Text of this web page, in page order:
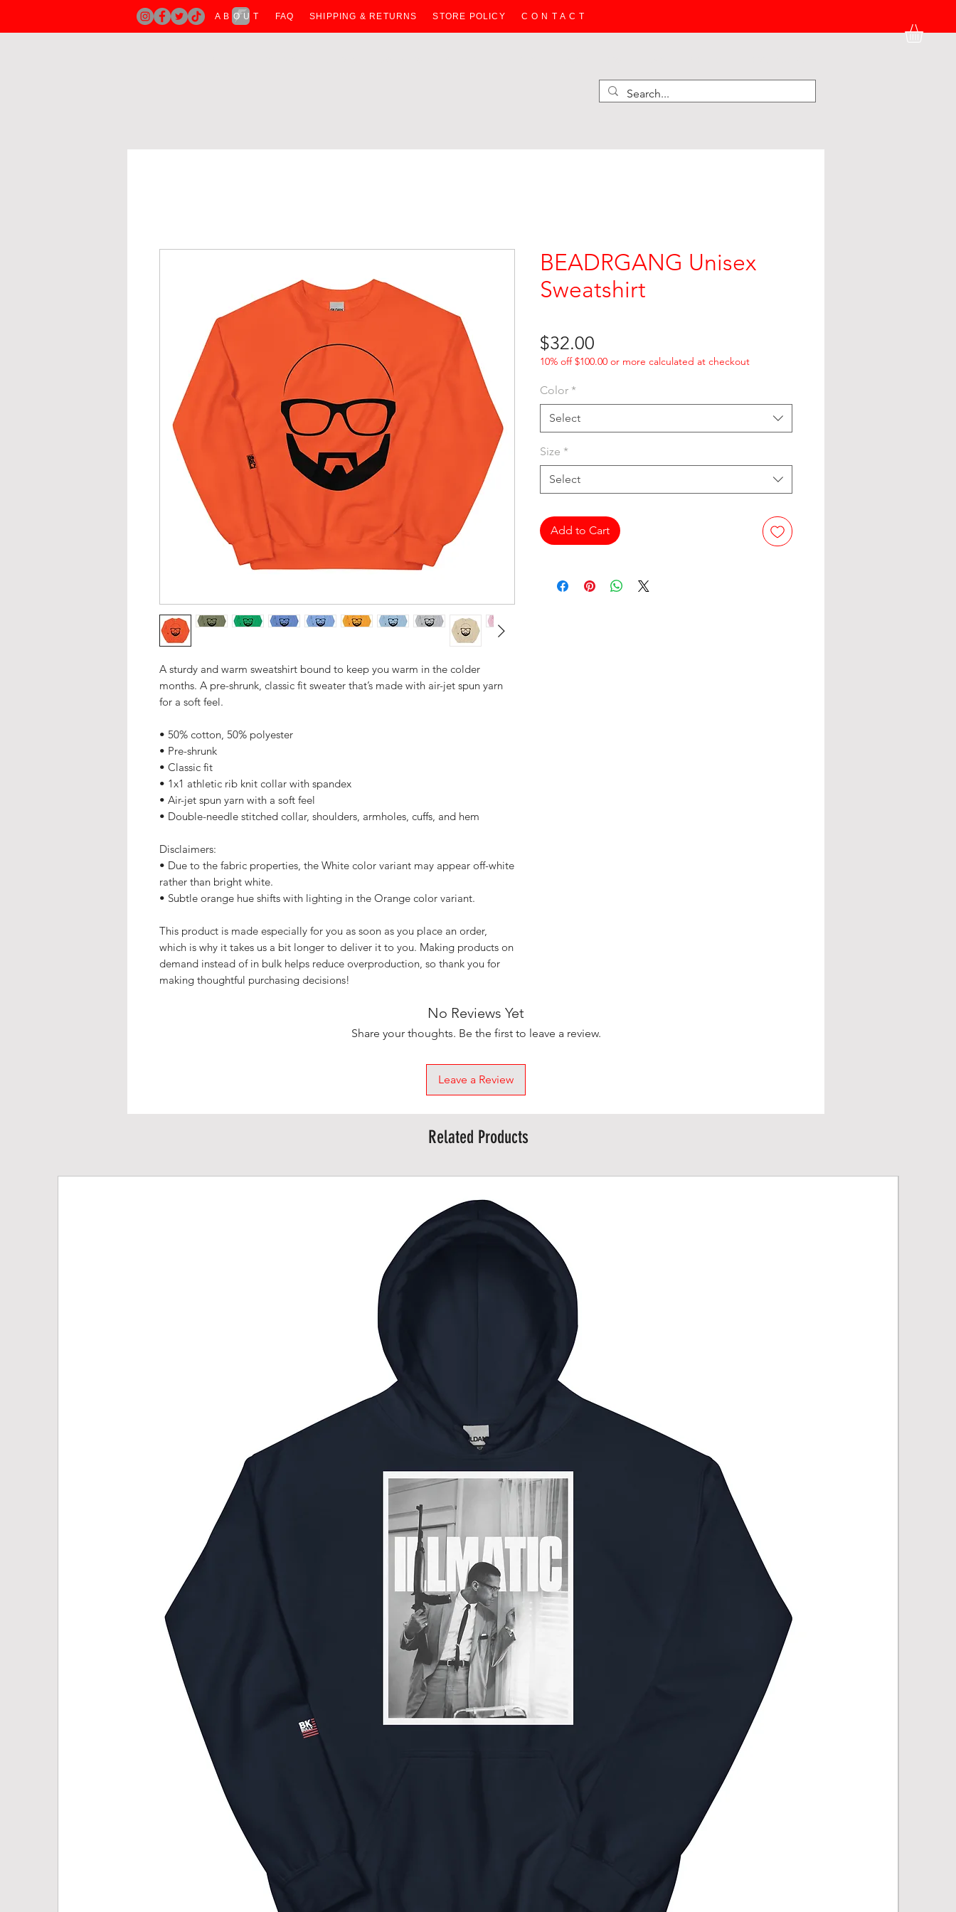
A B O U T FAQ SHIPPING & RETURNS STORE POLICY C O N T A C T
A sturdy and warm sweatshirt bound to keep you warm in the colder
months. A pre-shrunk, classic fit sweater that’s made with air-jet spun yarn
for a soft feel.
• 50% cotton, 50% polyester
• Pre-shrunk
• Classic fit
• 1x1 athletic rib knit collar with spandex
• Air-jet spun yarn with a soft feel
• Double-needle stitched collar, shoulders, armholes, cuffs, and hem
Disclaimers:
• Due to the fabric properties, the White color variant may appear off-white
rather than bright white.
• Subtle orange hue shifts with lighting in the Orange color variant.
This product is made especially for you as soon as you place an order,
which is why it takes us a bit longer to deliver it to you. Making products on
demand instead of in bulk helps reduce overproduction, so thank you for
making thoughtful purchasing decisions!
BEADRGANG Unisex
Sweatshirt
$32.00
10% off $100.00 or more calculated at checkout
Color *
Select
Size *
Select
Add to Cart
No Reviews Yet
Share your thoughts. Be the first to leave a review.
Leave a Review
Related Products